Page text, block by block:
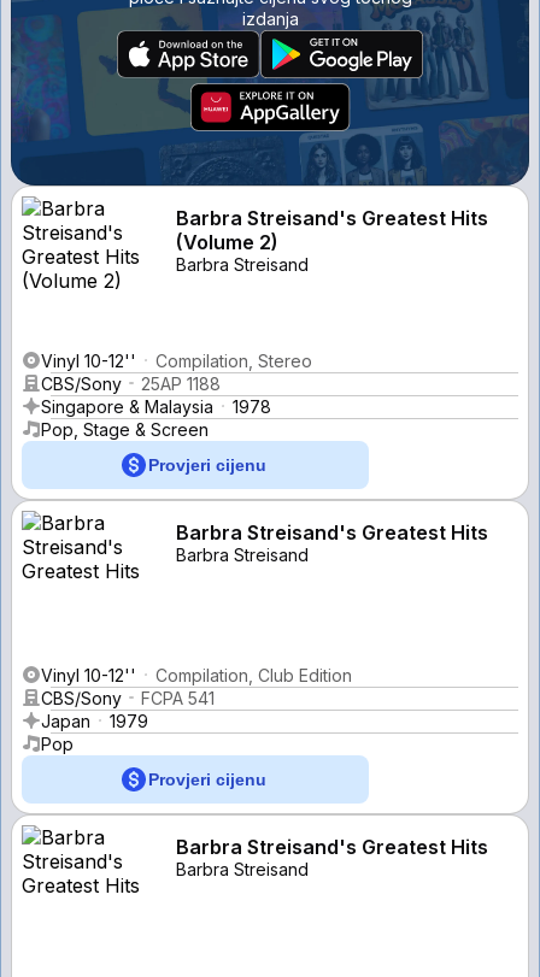
izdanja
Barbra Streisand's Greatest Hits
(Volume 2)
Barbra Streisand
Vinyl 10-12''
Compilation, Stereo
CBS/Sony
25AP 1188
Singapore & Malaysia
1978
Pop, Stage & Screen
Provjeri cijenu
Barbra Streisand's Greatest Hits
Barbra Streisand
Vinyl 10-12''
Compilation, Club Edition
CBS/Sony
FCPA 541
Japan
1979
Pop
Provjeri cijenu
Barbra Streisand's Greatest Hits
Barbra Streisand